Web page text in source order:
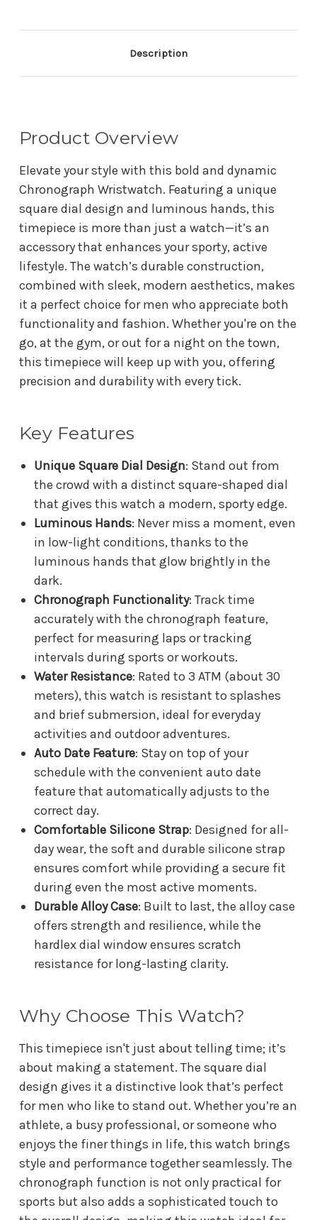
Description
Product Overview
Elevate your style with this bold and dynamic
Chronograph Wristwatch. Featuring a unique
square dial design and luminous hands, this
timepiece is more than just a watch—it’s an
accessory that enhances your sporty, active
lifestyle. The watch’s durable construction,
combined with sleek, modern aesthetics, makes
it a perfect choice for men who appreciate both
functionality and fashion. Whether you're on the
go, at the gym, or out for a night on the town,
this timepiece will keep up with you, offering
precision and durability with every tick.
Key Features
Unique Square Dial Design: Stand out from
the crowd with a distinct square-shaped dial
that gives this watch a modern, sporty edge.
Luminous Hands: Never miss a moment, even
in low-light conditions, thanks to the
luminous hands that glow brightly in the
dark.
Chronograph Functionality: Track time
accurately with the chronograph feature,
perfect for measuring laps or tracking
intervals during sports or workouts.
Water Resistance: Rated to 3 ATM (about 30
meters), this watch is resistant to splashes
and brief submersion, ideal for everyday
activities and outdoor adventures.
Auto Date Feature: Stay on top of your
schedule with the convenient auto date
feature that automatically adjusts to the
correct day.
Comfortable Silicone Strap: Designed for all-
day wear, the soft and durable silicone strap
ensures comfort while providing a secure fit
during even the most active moments.
Durable Alloy Case: Built to last, the alloy case
offers strength and resilience, while the
hardlex dial window ensures scratch
resistance for long-lasting clarity.
Why Choose This Watch?
This timepiece isn't just about telling time; it’s
about making a statement. The square dial
design gives it a distinctive look that’s perfect
for men who like to stand out. Whether you’re an
athlete, a busy professional, or someone who
enjoys the finer things in life, this watch brings
style and performance together seamlessly. The
chronograph function is not only practical for
sports but also adds a sophisticated touch to